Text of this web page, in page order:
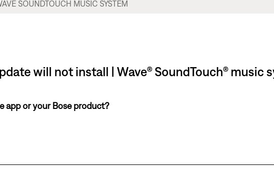
will not install | Wave® SoundTouch® music
app or your Bose product?